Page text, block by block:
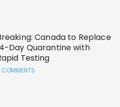
Canada to Replace
Day Quarantine with
Testing
COMMENTS